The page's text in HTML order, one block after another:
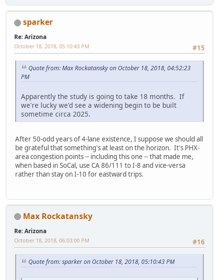
sparker
Re: Arizona
#15
October 18, 2018, 05:10:43 PM
Quote from: Max Rockatansky on October 18, 2018, 04:52:23
PM
Apparently the study is going to take 18 months. If
we're lucky we'd see a widening begin to be built
sometime circa 2025.
After 50-odd years of 4-lane existence, I suppose we should all
be grateful that something's at least on the horizon. It's PHX-
area congestion points -- including this one -- that made me,
when based in SoCal, use CA 86/111 to I-8 and vice-versa
rather than stay on I-10 for eastward trips.
Max Rockatansky
Re: Arizona
#16
October 18, 2018, 06:03:00 PM
Quote from: sparker on October 18, 2018, 05:10:43 PM